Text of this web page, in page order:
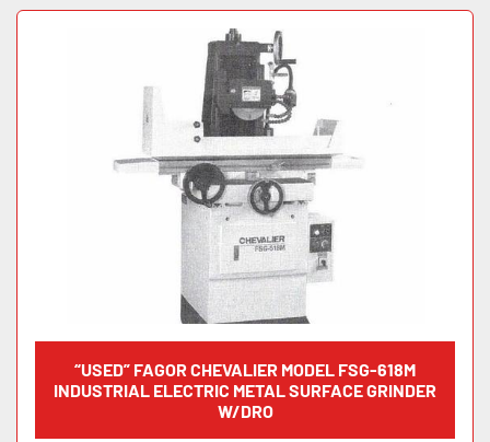
“USED” FAGOR CHEVALIER MODEL FSG-618M
INDUSTRIAL ELECTRIC METAL SURFACE GRINDER
W/DRO